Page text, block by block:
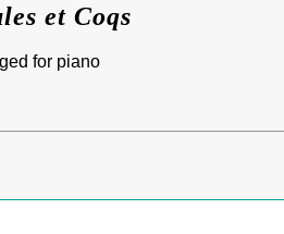
et Coqs
for piano